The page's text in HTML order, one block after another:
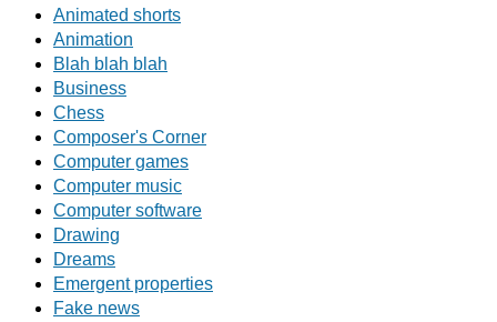
Animated shorts
Animation
Blah blah blah
Business
Chess
Composer's Corner
Computer games
Computer music
Computer software
Drawing
Dreams
Emergent properties
Fake news